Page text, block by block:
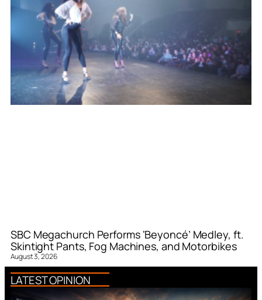
SBC Megachurch Performs ‘Beyoncé’ Medley, ft.
Skintight Pants, Fog Machines, and Motorbikes
August 3, 2026
LATEST OPINION